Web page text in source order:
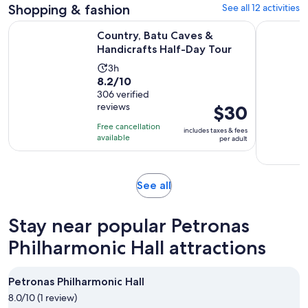
reviews
Shopping & fashion See all 12 activities
Country, Batu Caves &
Handicrafts Half-Day Tour
Activity
duration
is
3
hours
3h
8.2
out
of
10
with
306
8.2/10
306 verified
reviews
Free cancellation
available
Price
is
$30
per
$30
includes taxes & fees
per adult
Country, Batu Caves & Handicrafts Half-Day TourOpens in
Kuala
See allOpens
tab
Stay near popular Petronas
Philharmonic Hall attractions
Petronas Philharmonic Hall
8.0/10 (1 review)